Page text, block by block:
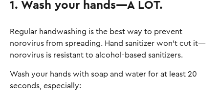
1. Wash your hands—A LOT.
Regular handwashing is the best way to prevent
norovirus from spreading. Hand sanitizer won’t cut it—
norovirus is resistant to alcohol-based sanitizers.
Wash your hands with soap and water for at least 20
seconds, especially: